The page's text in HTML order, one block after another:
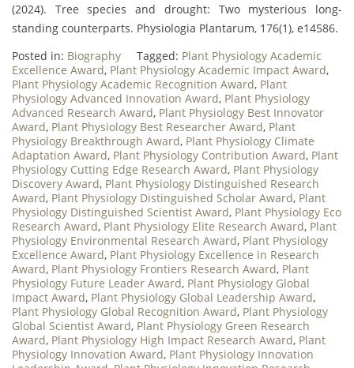
(2024). Tree species and drought: Two mysterious long-
standing counterparts. Physiologia Plantarum, 176(1), e14586.
Posted in: Biography Tagged: Plant Physiology Academic
Excellence Award, Plant Physiology Academic Impact Award,
Plant Physiology Academic Recognition Award, Plant
Physiology Advanced Innovation Award, Plant Physiology
Advanced Research Award, Plant Physiology Best Innovator
Award, Plant Physiology Best Researcher Award, Plant
Physiology Breakthrough Award, Plant Physiology Climate
Adaptation Award, Plant Physiology Contribution Award, Plant
Physiology Cutting Edge Research Award, Plant Physiology
Discovery Award, Plant Physiology Distinguished Research
Award, Plant Physiology Distinguished Scholar Award, Plant
Physiology Distinguished Scientist Award, Plant Physiology Eco
Research Award, Plant Physiology Elite Research Award, Plant
Physiology Environmental Research Award, Plant Physiology
Excellence Award, Plant Physiology Excellence in Research
Award, Plant Physiology Frontiers Research Award, Plant
Physiology Future Leader Award, Plant Physiology Global
Impact Award, Plant Physiology Global Leadership Award,
Plant Physiology Global Recognition Award, Plant Physiology
Global Scientist Award, Plant Physiology Green Research
Award, Plant Physiology High Impact Research Award, Plant
Physiology Innovation Award, Plant Physiology Innovation